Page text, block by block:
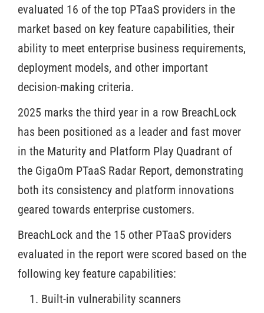
evaluated 16 of the top PTaaS providers in the
market based on key feature capabilities, their
ability to meet enterprise business requirements,
deployment models, and other important
decision-making criteria.
2025 marks the third year in a row BreachLock
has been positioned as a leader and fast mover
in the Maturity and Platform Play Quadrant of
the GigaOm PTaaS Radar Report, demonstrating
both its consistency and platform innovations
geared towards enterprise customers.
BreachLock and the 15 other PTaaS providers
evaluated in the report were scored based on the
following key feature capabilities:
Built-in vulnerability scanners